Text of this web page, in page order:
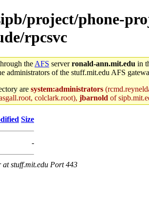
project/phone-
rpcsvc
the AFS serverronald-ann.mit.edu in
administrators of the stuff.mit.edu AFS
are system:administrators
colclark.root), jbarnold of
Size
-
stuff.mit.edu Port 443